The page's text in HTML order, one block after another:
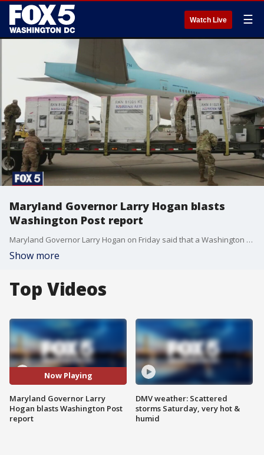
Watch Live ☰
Maryland Governor Larry Hogan blasts
Washington Post report
Maryland Governor Larry Hogan on Friday said that a Washington Post report indicating that the much-lauded first batch of COVID-19 tests from South Korea were ?flawed? was ?completely false.?
Show more
Top Videos
Now Playing
Maryland Governor Larry
Hogan blasts Washington Post
report
DMV weather: Scattered
storms Saturday, very hot &
humid